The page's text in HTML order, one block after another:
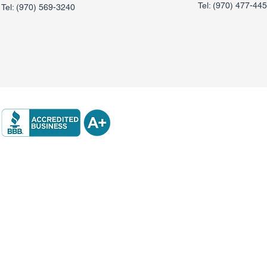
Tel: (970) 569-3240
Tel: (970) 477-